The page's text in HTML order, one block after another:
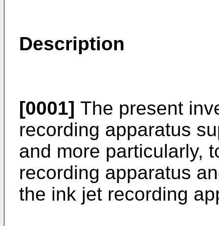
Description
[0001] The present
recording apparatus
and more particularly,
recording apparatus
the ink jet recording